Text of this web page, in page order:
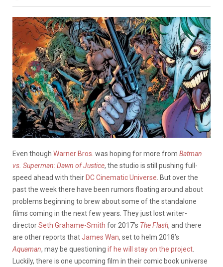
Even though Warner Bros. was hoping for more from Batman
vs. Superman: Dawn of Justice, the studio is still pushing full-
speed ahead with their DC Cinematic Universe . But over the
past the week there have been rumors floating around about
problems beginning to brew about some of the standalone
films coming in the next few years. They just lost writer-
directorSeth Grahame-Smith for 2017’s The Flash, and there
are other reports thatJames Wan, set to helm 2018’s
Aquaman, may be questioning if he will stay on the project
Luckily, there is one upcoming film in their comic book universe